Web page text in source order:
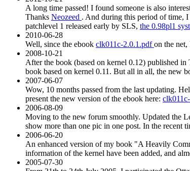
A long time passed! I found someone is also
Thanks Neozeed . And during this period of time,
patchlevel 1 released early by SLS, the 0.98pl1
2010-06-28
Well, since the ebook clk011c-2.0.1.pdfon the net,
2008-10-21
After the book (based on kernel 0.12) published
book based on kernel 0.11. But all in all, the new
2007-06-07
Wow, 10 months passed from the last updating.
present the new version of the ebook here:
2006-08-09
Moving to the new forum smoothly. Updated the
show more than one pic in one post. In the recent
2006-06-20
An enhanced version of my book "A Heavily
information of the kernel have been added, and
2005-07-30